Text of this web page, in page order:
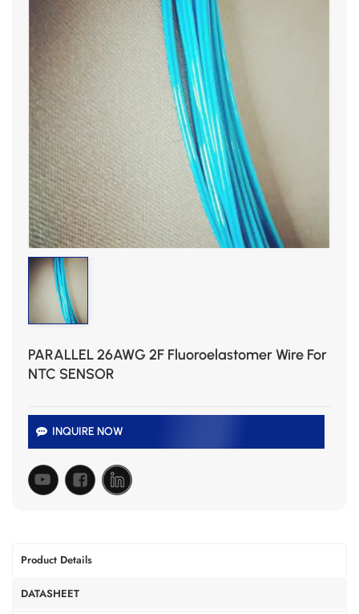
Español
PARALLEL 26AWG 2F Fluoroelastomer Wire For
NTC SENSOR
INQUIRE NOW
Product Details
DATASHEET